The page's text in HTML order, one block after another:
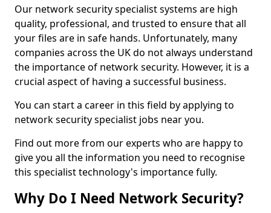
Our network security specialist systems are high
quality, professional, and trusted to ensure that all
your files are in safe hands. Unfortunately, many
companies across the UK do not always understand
the importance of network security. However, it is a
crucial aspect of having a successful business.
You can start a career in this field by applying to
network security specialist jobs near you.
Find out more from our experts who are happy to
give you all the information you need to recognise
this specialist technology's importance fully.
Why Do I Need Network Security?